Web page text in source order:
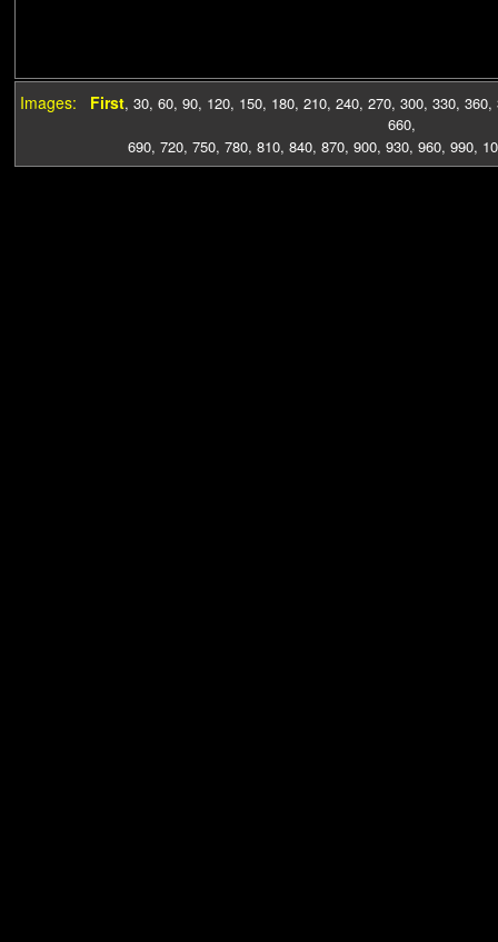
Images: First, 30, 60, 90, 120, 150, 180, 210, 240, 270, 300, 330, 360,
660,
690, 720, 750, 780, 810, 840, 870, 900, 930, 960, 990,